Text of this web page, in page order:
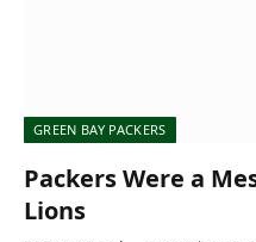
GREEN BAY PACKERS
Packers Were a
Lions